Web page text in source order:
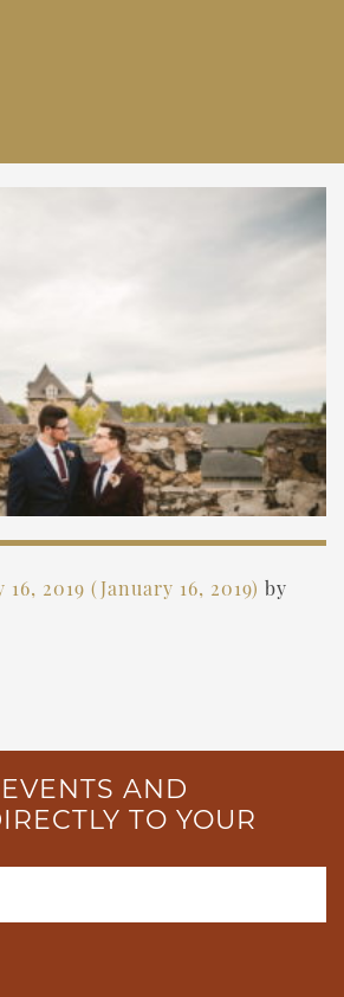
16, 2019 (January 16, 2019) by
AND
TO YOUR